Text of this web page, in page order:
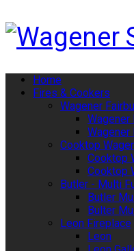
Home
Fires & Cookers
Wagener
Wagener
Wagener
Cooktop
Cooktop
Cooktop
Butler - Multi
Butler
Bulter
Leon Fireplace
Leon